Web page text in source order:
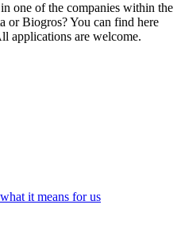
one of the companies within the
or Biogros? You can find here
applications are welcome.
it means for us